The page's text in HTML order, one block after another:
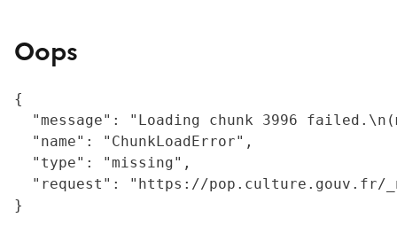
Oops
{
"message": "Loading chunk 3996
  "name": "ChunkLoadError",
  "type": "missing",
"request": "https://
}